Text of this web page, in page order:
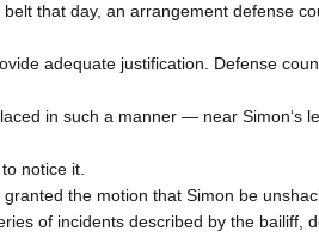
belt that day, an arrangement defense
adequate justification. Defense
in such a manner — near Simon‘s
notice it.
the motion that Simon be
of incidents described by the bailiff,